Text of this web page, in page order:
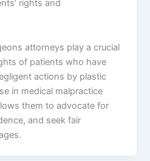
rights and
attorneys play a crucial
of patients who have
actions by plastic
in medical malpractice
them to advocate for
and seek fair